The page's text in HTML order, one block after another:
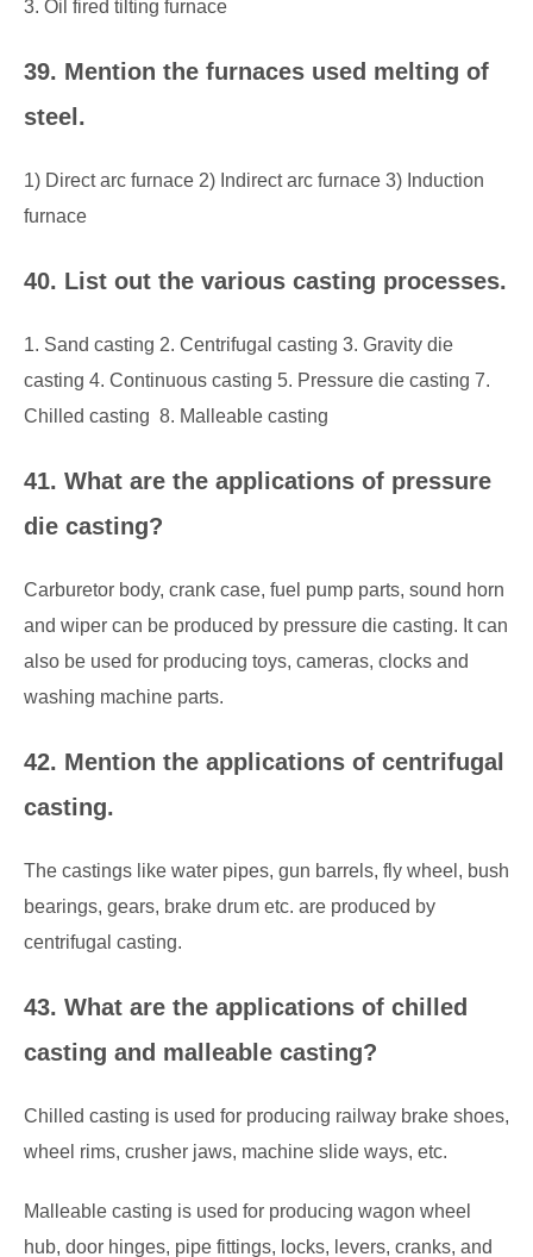
3. Oil fired tilting furnace
39. Mention the furnaces used melting of
steel.
1) Direct arc furnace 2) Indirect arc furnace 3) Induction
furnace
40. List out the various casting processes.
1. Sand casting 2. Centrifugal casting 3. Gravity die
casting 4. Continuous casting 5. Pressure die casting 7.
Chilled casting 8. Malleable casting
41. What are the applications of pressure
die casting?
Carburetor body, crank case, fuel pump parts, sound horn
and wiper can be produced by pressure die casting. It can
also be used for producing toys, cameras, clocks and
washing machine parts.
42. Mention the applications of centrifugal
casting.
The castings like water pipes, gun barrels, fly wheel, bush
bearings, gears, brake drum etc. are produced by
centrifugal casting.
43. What are the applications of chilled
casting and malleable casting?
Chilled casting is used for producing railway brake shoes,
wheel rims, crusher jaws, machine slide ways, etc.
Malleable casting is used for producing wagon wheel
hub, door hinges, pipe fittings, locks, levers, cranks, and